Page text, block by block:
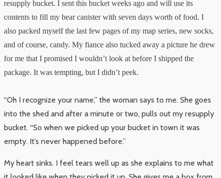
resupply bucket. I sent this bucket weeks ago and will use its
contents to fill my bear canister with seven days worth of food. I
also packed myself the last few pages of my map series, new socks,
and of course, candy. My fiance also tucked away a picture he drew
for me that I promised I wouldn’t look at before I shipped the
package. It was tempting, but I didn’t peek.
“Oh I recognize your name,” the woman says to me. She goes
into the shed and after a minute or two, pulls out my resupply
bucket. “So when we picked up your bucket in town it was
empty. It’s never happened before.”
My heart sinks. I feel tears well up as she explains to me what